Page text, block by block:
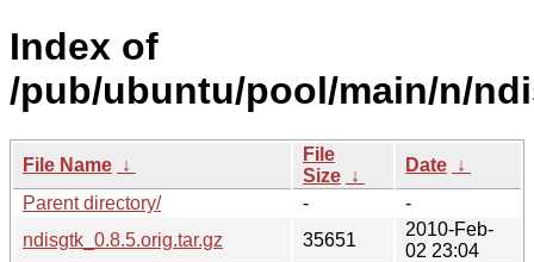
Index of
/pub/ubuntu/pool/main/n/
File Name ↓
File
Size ↓
Date ↓
Parent directory/
-
-
ndisgtk_0.8.5.orig.tar.gz
35651
2010-Feb-
02 23:04